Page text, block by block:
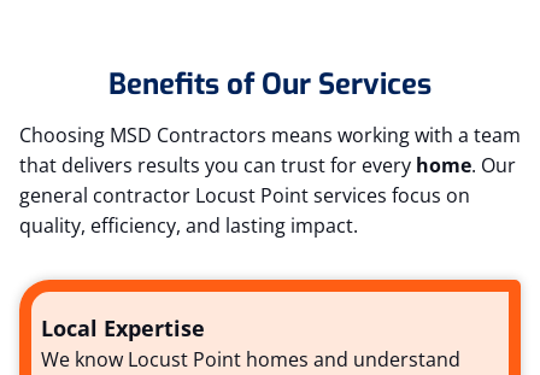
Benefits of Our Services
Choosing MSD Contractors means working with a team
that delivers results you can trust for every home. Our
general contractor Locust Point services focus on
quality, efficiency, and lasting impact.
Local Expertise
We know Locust Point homes and understand